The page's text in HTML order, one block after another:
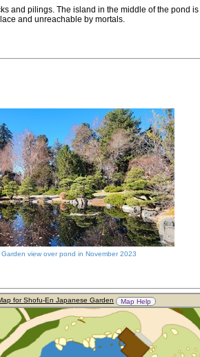
and pilings. The island in the middle of the pond is
and unreachable by mortals.
view over pond in November 2023
for Shofu-En Japanese Garden Map Help